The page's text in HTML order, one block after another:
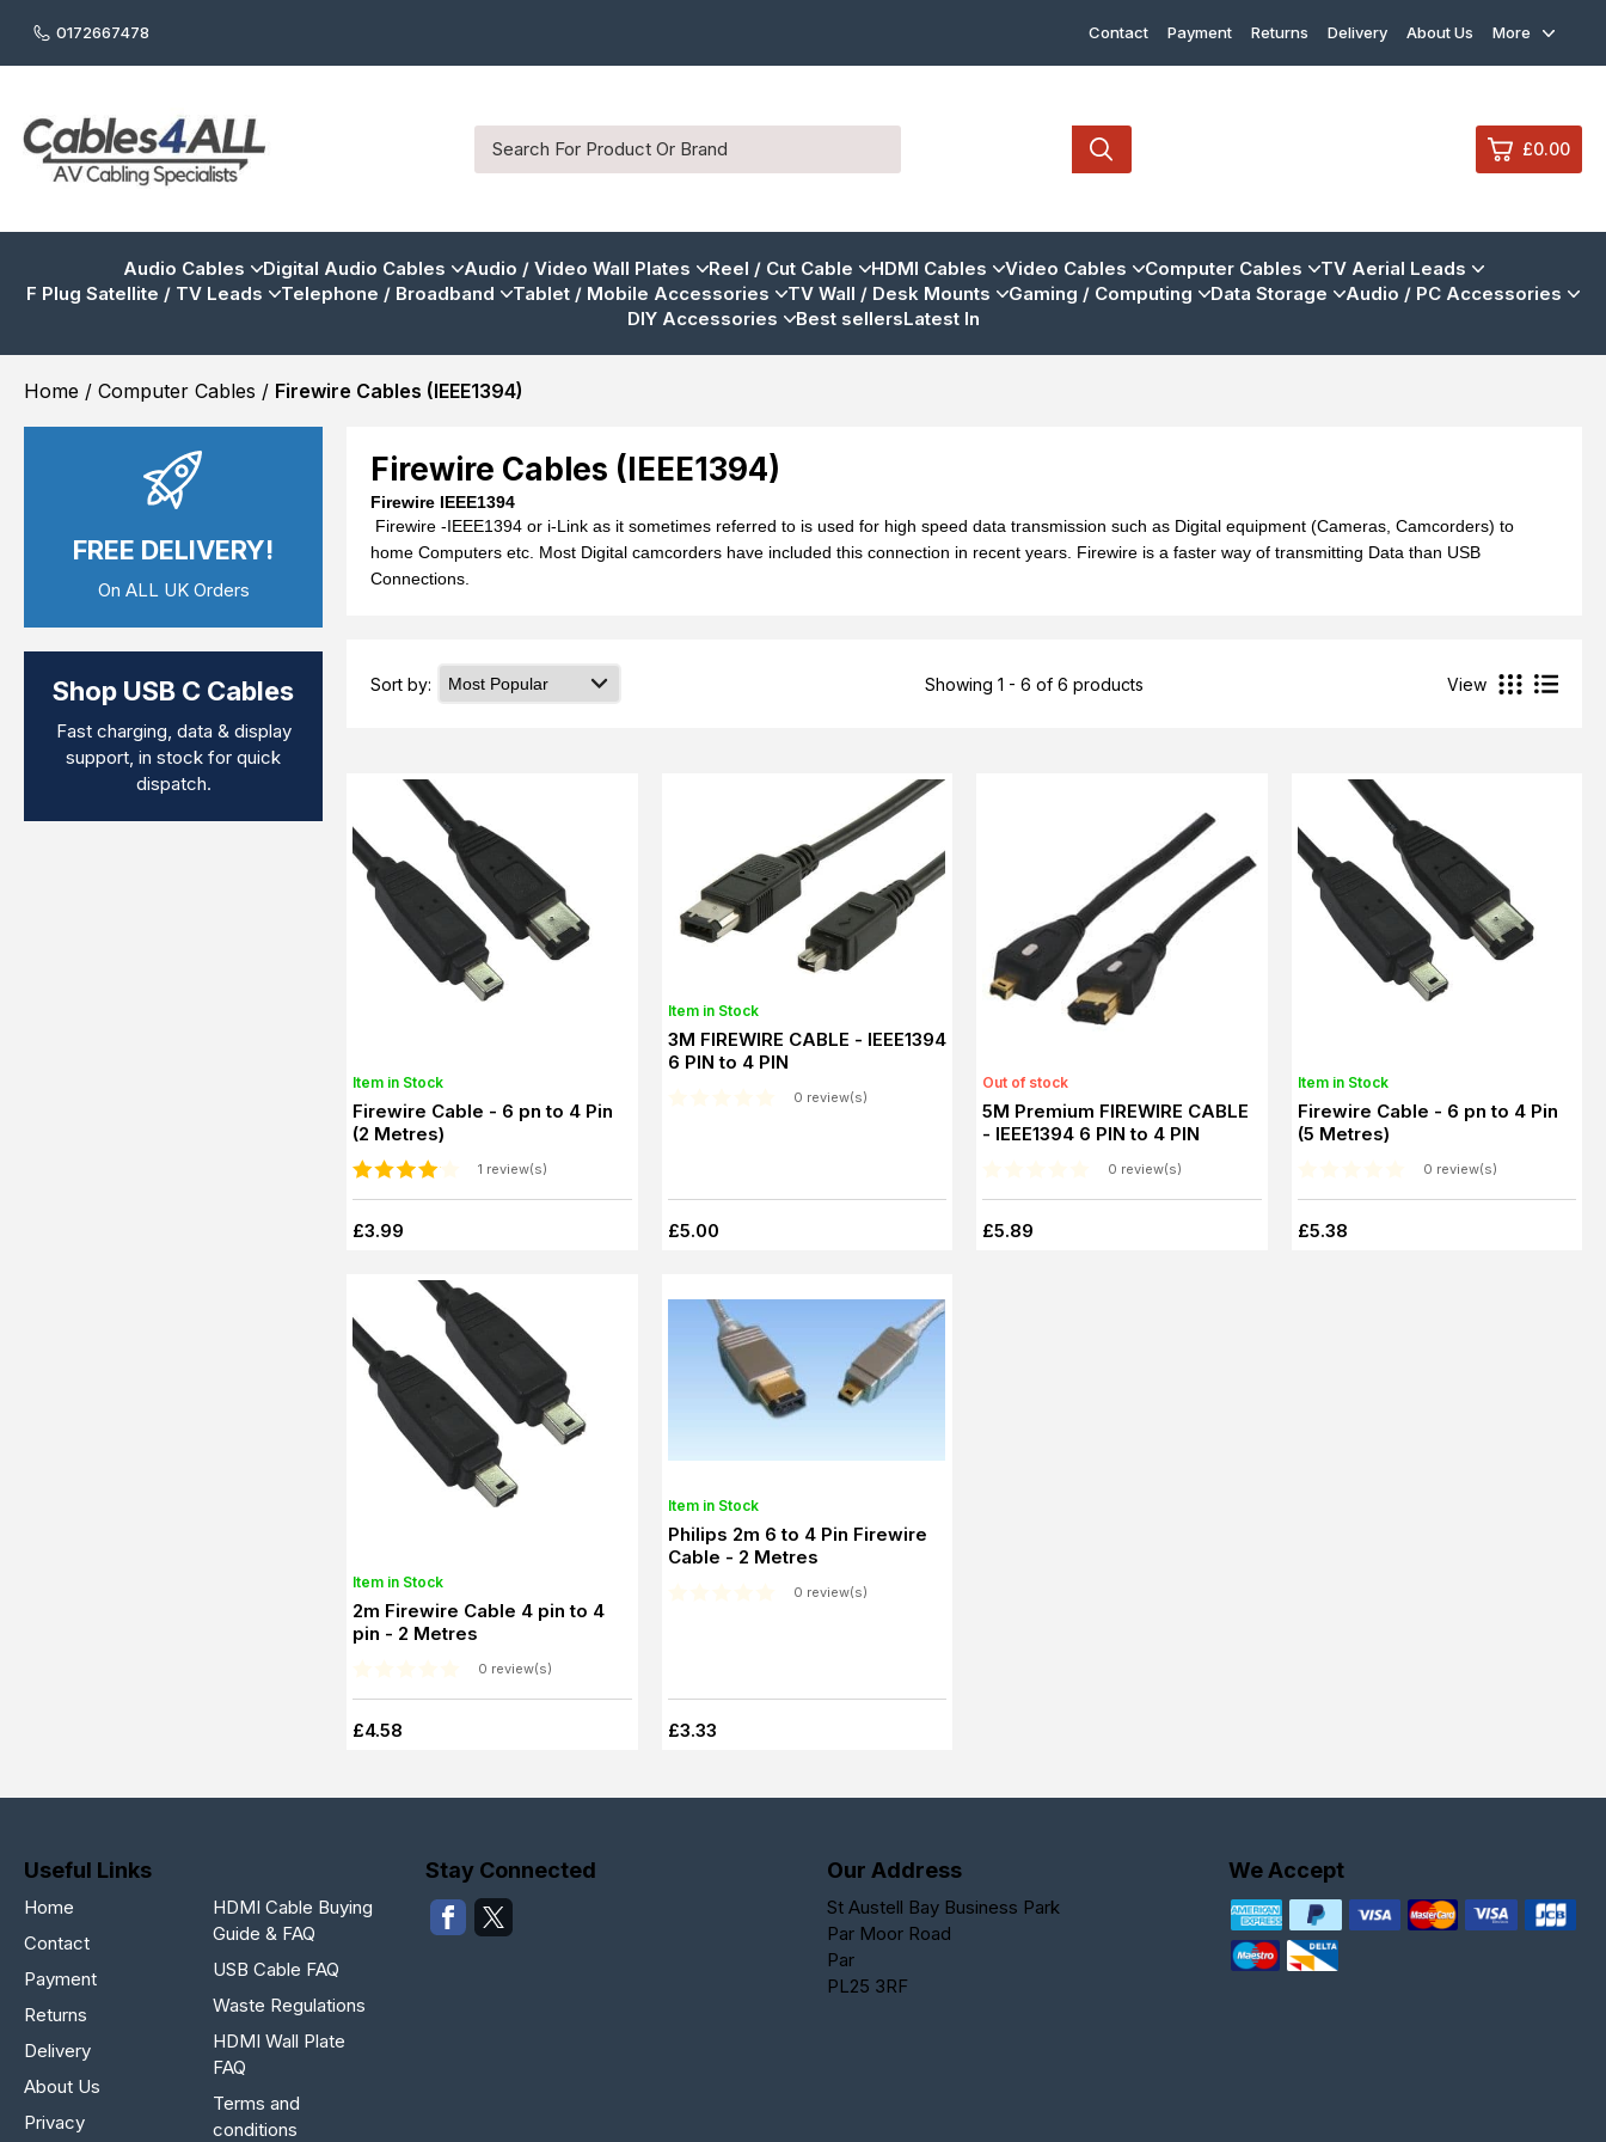
0172667478 Contact Payment Returns Delivery About Us More
£0.00
Audio Cables Digital Audio Cables Audio / Video Wall Plates Reel / Cut Cable HDMI Cables Video Cables Computer Cables
TV Aerial Leads
F Plug Satellite / TV Leads
Telephone / Broadband Tablet / Mobile Accessories TV Wall / Desk Mounts Gaming / Computing Data Storage
Audio / PC Accessories
DIY Accessories
Best sellersLatest In
Home / Computer Cables / Firewire Cables (IEEE1394)
FREE DELIVERY!
On ALL UK Orders
Shop USB C Cables
Fast charging, data & display
support, in stock for quick
dispatch.
Firewire Cables (IEEE1394)
Firewire IEEE1394
Firewire -IEEE1394 or i-Link as it sometimes referred to is used for high speed data transmission such as Digital equipment (Cameras, Camcorders) to
home Computers etc. Most Digital camcorders have included this connection in recent years. Firewire is a faster way of transmitting Data than USB
Connections.
Sort by: Showing 1 - 6 of 6 products View
Item in Stock
Firewire Cable - 6 pn to 4 Pin
(2 Metres)
1 review(s)
£3.99
Item in Stock
3M FIREWIRE CABLE - IEEE1394
6 PIN to 4 PIN
0 review(s)
£5.00
Out of stock
5M Premium FIREWIRE CABLE
- IEEE1394 6 PIN to 4 PIN
0 review(s)
£5.89
Item in Stock
Firewire Cable - 6 pn to 4 Pin
(5 Metres)
0 review(s)
£5.38
Item in Stock
2m Firewire Cable 4 pin to 4
pin - 2 Metres
0 review(s)
£4.58
Item in Stock
Philips 2m 6 to 4 Pin Firewire
Cable - 2 Metres
0 review(s)
£3.33
Useful Links
Home
Contact
Payment
Returns
Delivery
About Us
Privacy
HDMI Cable Buying
Guide & FAQ
USB Cable FAQ
Waste Regulations
HDMI Wall Plate
FAQ
Terms and
conditions
Stay Connected Our Address
St Austell Bay Business Park
Par Moor Road
Par
PL25 3RF
We Accept